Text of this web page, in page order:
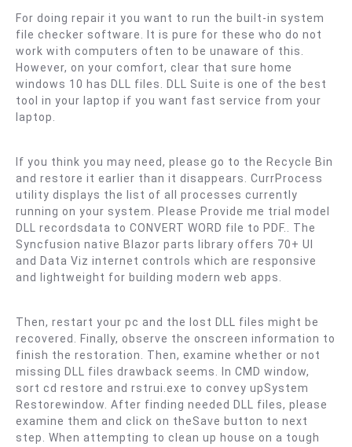
For doing repair it you want to run the built-in system
file checker software. It is pure for these who do not
work with computers often to be unaware of this.
However, on your comfort, clear that sure home
windows 10 has DLL files. DLL Suite is one of the best
tool in your laptop if you want fast service from your
laptop.
If you think you may need, please go to the Recycle Bin
and restore it earlier than it disappears. CurrProcess
utility displays the list of all processes currently
running on your system. Please Provide me trial model
DLL recordsdata to CONVERT WORD file to PDF.. The
Syncfusion native Blazor parts library offers 70+ UI
and Data Viz internet controls which are responsive
and lightweight for building modern web apps.
Then, restart your pc and the lost DLL files might be
recovered. Finally, observe the onscreen information to
finish the restoration. Then, examine whether or not
missing DLL files drawback seems. In CMD window,
sort cd restore and rstrui.exe to convey upSystem
Restorewindow. After finding needed DLL files, please
examine them and click on theSave button to next
step. When attempting to clean up house on a tough